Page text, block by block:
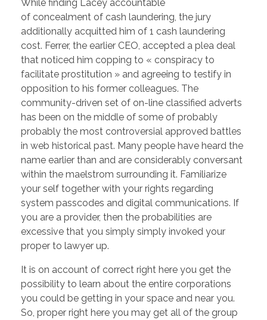
While finding Lacey accountable
of concealment of cash laundering, the jury
additionally acquitted him of 1 cash laundering
cost. Ferrer, the earlier CEO, accepted a plea deal
that noticed him copping to « conspiracy to
facilitate prostitution » and agreeing to testify in
opposition to his former colleagues. The
community-driven set of on-line classified adverts
has been on the middle of some of probably
probably the most controversial approved battles
in web historical past. Many people have heard the
name earlier than and are considerably conversant
within the maelstrom surrounding it. Familiarize
your self together with your rights regarding
system passcodes and digital communications. If
you are a provider, then the probabilities are
excessive that you simply simply invoked your
proper to lawyer up.
It is on account of correct right here you get the
possibility to learn about the entire corporations
you could be getting in your space and near you.
So, proper right here you may get all of the group